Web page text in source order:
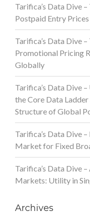
Tarifica’s Data Dive
Postpaid Entry
Tarifica’s Data Dive
Promotional Pricing
Globally
Tarifica’s Data Dive
the Core Data
Structure of Global
Tarifica’s Data Dive
Market for Fixed
Tarifica’s Data Dive
Markets: Utility in
Archives